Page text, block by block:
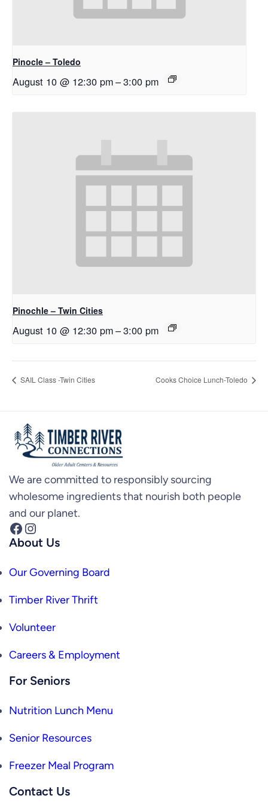
Pinocle – Toledo
August 10 @ 12:30 pm–3:00 pm
Pinochle – Twin Cities
August 10 @ 12:30 pm–3:00 pm
SAIL Class -Twin Cities Cooks Choice Lunch-Toledo
We are committed to responsibly sourcing
wholesome ingredients that nourish both people
and our planet.
Facebook Instagram
About Us
Our Governing Board
Timber River Thrift
Volunteer
Careers & Employment
For Seniors
Nutrition Lunch Menu
Senior Resources
Freezer Meal Program
Contact Us